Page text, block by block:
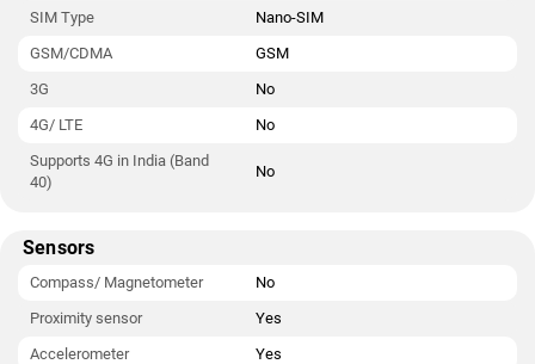
SIM Type
Nano-SIM
GSM/CDMA
GSM
3G
No
4G/ LTE
No
Supports 4G in India (Band
40)
No
Sensors
Compass/ Magnetometer
No
Proximity sensor
Yes
Accelerometer
Yes